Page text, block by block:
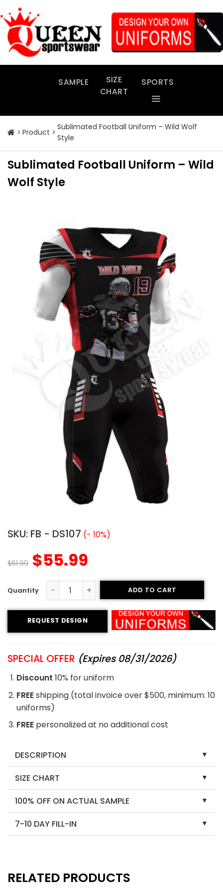
to
content
SAMPLE
SIZE
CHART
SPORTS
Product
Sublimated Football Uniform – Wild Wolf
Style
Sublimated Football Uniform – Wild
Wolf Style
SKU: FB - DS107 (- 10%)
$61.99 $55.99
Sublimated Football Uniform - Wild Wolf Style quantity
ADD TO CART
REQUEST DESIGN
SPECIAL OFFER (Expires 08/31/2026)
Discount 10% for uniform
FREEshipping (total invoice over $500, minimum: 10
uniforms)
FREE personalized at no additional cost
DESCRIPTION
SIZE CHART
100% OFF ON ACTUAL SAMPLE
7-10 DAY FILL-IN
RELATED PRODUCTS